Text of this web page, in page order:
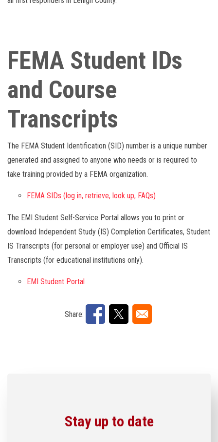
FEMA Student IDs
and Course
Transcripts
The FEMA Student Identification (SID) number is a unique number
generated and assigned to anyone who needs or is required to
take training provided by a FEMA organization.
FEMA SIDs (log in, retrieve, look up, FAQs)
The EMI Student Self-Service Portal allows you to print or
download Independent Study (IS) Completion Certificates, Student
IS Transcripts (for personal or employer use) and Official IS
Transcripts (for educational institutions only).
EMI Student Portal
Share:
Stay up to date